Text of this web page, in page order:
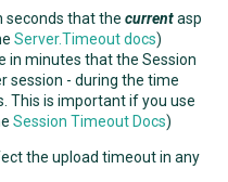
seconds that the currentasp
Server.Timeout docs)
in minutes that the Session
session - during the time
This is important if you use
Session Timeout Docs)
the upload timeout in any